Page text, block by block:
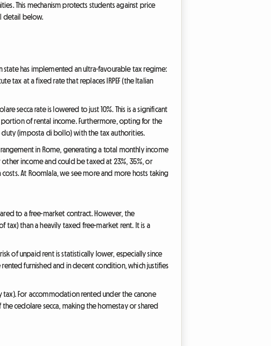
This mechanism protects students against price
detail below.
has implemented an ultra-favourable tax regime:
tax at a fixed rate that replaces IRPEF (the Italian
secca rate is lowered to just 10%. This is a significant
portion of rental income. Furthermore, opting for the
(imposta di bollo) with the tax authorities.
in Rome, generating a total monthly income
income and could be taxed at 23%, 35%, or
At Roomlala, we see more and more hosts taking
to a free-market contract. However, the
than a heavily taxed free-market rent. It is a
of unpaid rent is statistically lower, especially since
furnished and in decent condition, which justifies
tax). For accommodation rented under the canone
cedolare secca, making the homestay or shared